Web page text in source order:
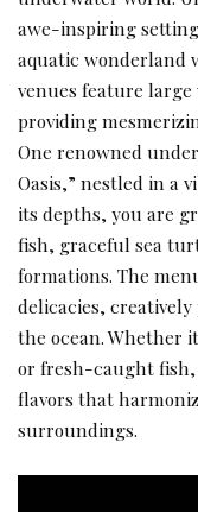
awe-inspiring
aquatic wonderland
venues feature
providing
One renowned
Oasis,” nestled in a
its depths, you are
fish, graceful sea
formations. The
delicacies,
the ocean. Whether
or fresh-caught fish,
flavors that
surroundings.